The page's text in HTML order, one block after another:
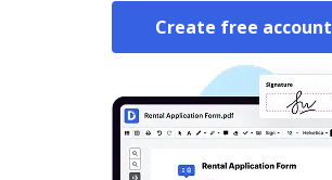
Create free account